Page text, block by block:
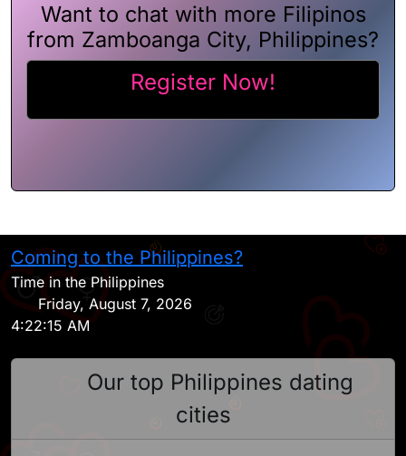
Want to chat with more Filipinos
from Zamboanga City, Philippines?
Register Now!
Coming to the Philippines?
Time in the Philippines
Friday, August 7, 2026
4:22:15 AM
Our top Philippines dating
cities